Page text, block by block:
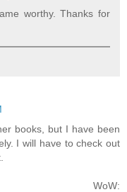
worthy. Thanks for
books, but I have been
I will have to check out